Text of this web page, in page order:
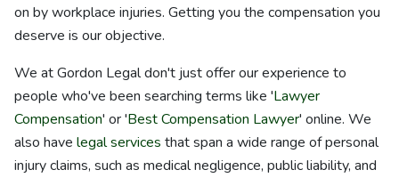
on by workplace injuries. Getting you the compensation you
deserve is our objective.
We at Gordon Legal don't just offer our experience to
people who've been searching terms like 'Lawyer
Compensation' or 'Best Compensation Lawyer' online. We
also have legal services that span a wide range of personal
injury claims, such as medical negligence, public liability, and